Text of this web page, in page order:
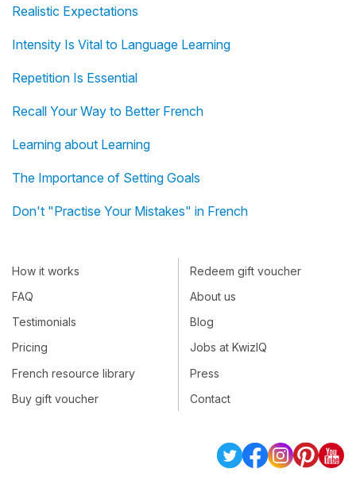
Realistic Expectations
Intensity Is Vital to Language Learning
Repetition Is Essential
Recall Your Way to Better French
Learning about Learning
The Importance of Setting Goals
Don't "Practise Your Mistakes" in French
How it works
FAQ
Testimonials
Pricing
French resource library
Buy gift voucher
Redeem gift voucher
About us
Blog
Jobs at KwizIQ
Press
Contact